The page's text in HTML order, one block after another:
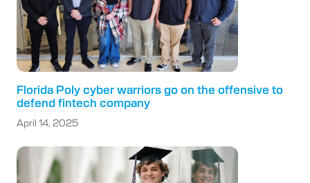
Florida Poly cyber warriors go on the offensive to
defend fintech company
April 14, 2025